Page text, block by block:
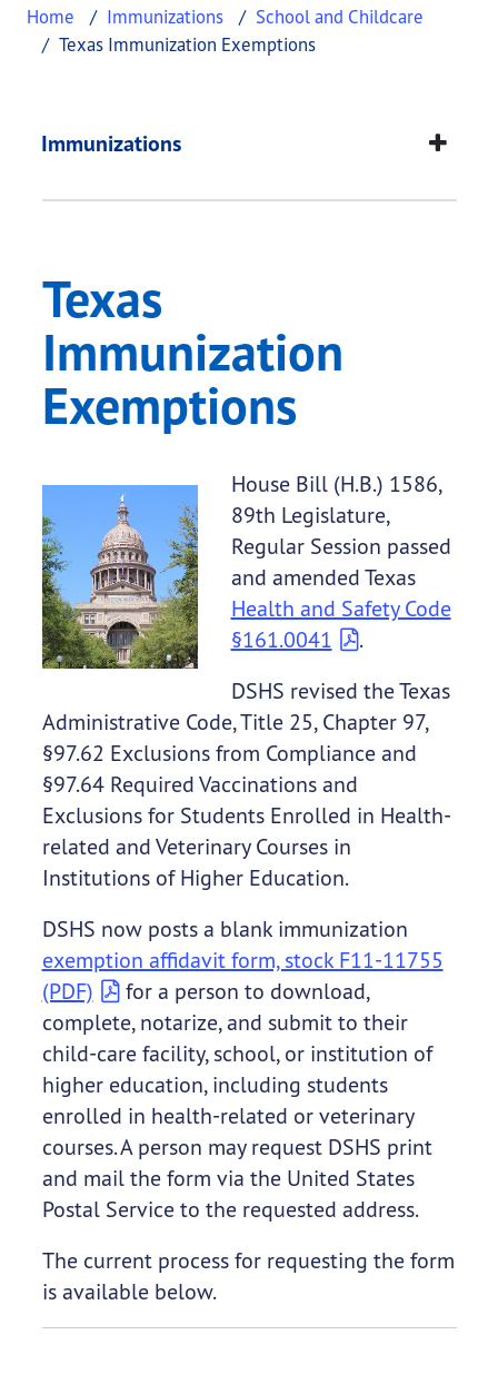
Home Immunizations
School and Childcare
Texas Immunization Exemptions
Texas Immunization
This page provides information about Texas
Immunizations
Texas
Immunization
Exemptions
House Bill (H.B.) 1586,
89th Legislature,
Regular Session passed
and amended Texas
Health and Safety Code
§161.0041
.
DSHS revised the Texas
Administrative Code, Title 25, Chapter 97,
§97.62 Exclusions from Compliance and
§97.64 Required Vaccinations and
Exclusions for Students Enrolled in Health-
related and Veterinary Courses in
Institutions of Higher Education.
DSHS now posts a blank immunization
exemption affidavit form, stock F11-11755
(PDF)
for a person to download,
complete, notarize, and submit to their
child-care facility, school, or institution of
higher education, including students
enrolled in health-related or veterinary
courses. A person may request DSHS print
and mail the form via the United States
Postal Service to the requested address.
The current process for requesting the form
is available below.